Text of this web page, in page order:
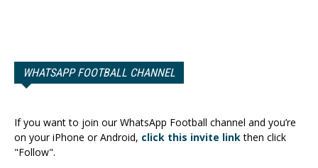
WHATSAPP FOOTBALL CHANNEL
If you want to join our WhatsApp Football channel and you’re
on your iPhone or Android, click this invite linkthen click
"Follow".